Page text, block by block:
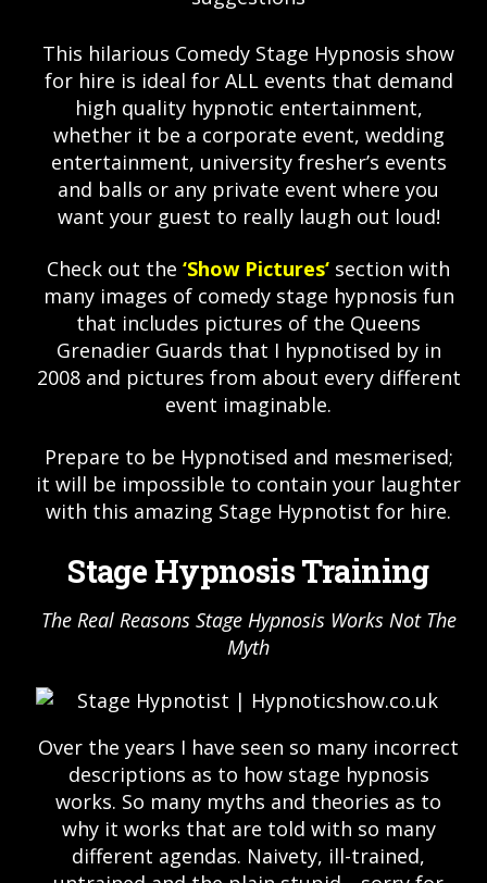
This hilarious Comedy Stage Hypnosis show
for hire is ideal for ALL events that demand
high quality hypnotic entertainment,
whether it be a corporate event, wedding
entertainment, university fresher’s events
and balls or any private event where you
want your guest to really laugh out loud!
Check out the ‘Show Pictures‘ section with
many images of comedy stage hypnosis fun
that includes pictures of the Queens
Grenadier Guards that I hypnotised by in
2008 and pictures from about every different
event imaginable.
Prepare to be Hypnotised and mesmerised;
it will be impossible to contain your laughter
with this amazing Stage Hypnotist for hire.
Stage Hypnosis Training
The Real Reasons Stage Hypnosis Works Not The
Myth
Over the years I have seen so many incorrect
descriptions as to how stage hypnosis
works. So many myths and theories as to
why it works that are told with so many
different agendas. Naivety, ill-trained,